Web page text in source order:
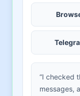
“I checked
messages,